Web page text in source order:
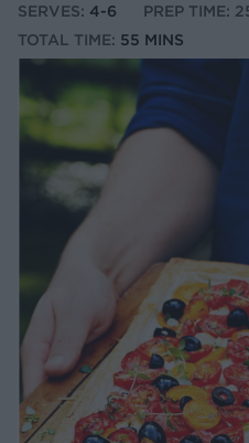
SERVES: 4-6
PREP TIME:
TOTAL TIME: 55 MINS